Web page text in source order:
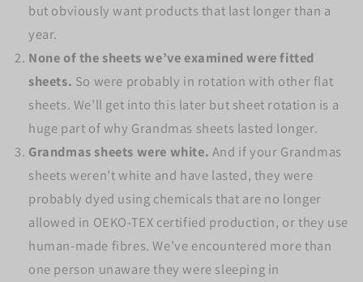
but obviously want products that last longer than a
year.
None of the sheets we’ve examined were fitted
sheets. So were probably in rotation with other flat
sheets. We’ll get into this later but sheet rotation is a
huge part of why Grandmas sheets lasted longer.
Grandmas sheets were white. And if your Grandmas
sheets weren’t white and have lasted, they were
probably dyed using chemicals that are no longer
allowed in OEKO-TEX certified production, or they use
human-made fibres. We’ve encountered more than
one person unaware they were sleeping in